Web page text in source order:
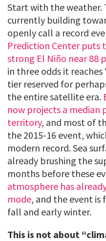
Start with the weather.
currently building
openly call a record
Prediction Center puts
strong El Niño near 88
in three odds it
tier reserved for
the entire satellite era.
now projects a median
territory, and most of
the 2015-16 event,
modern record. Sea
already brushing the
months before these
atmosphere has
mode, and the event
fall and early winter.
This is not about